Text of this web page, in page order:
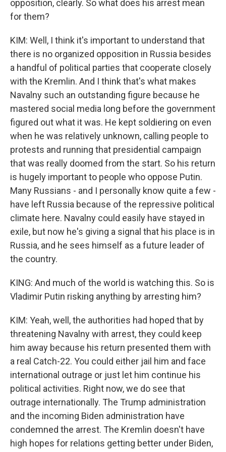
opposition, clearly. So what does his arrest mean
for them?
KIM: Well, I think it's important to understand that
there is no organized opposition in Russia besides
a handful of political parties that cooperate closely
with the Kremlin. And I think that's what makes
Navalny such an outstanding figure because he
mastered social media long before the government
figured out what it was. He kept soldiering on even
when he was relatively unknown, calling people to
protests and running that presidential campaign
that was really doomed from the start. So his return
is hugely important to people who oppose Putin.
Many Russians - and I personally know quite a few -
have left Russia because of the repressive political
climate here. Navalny could easily have stayed in
exile, but now he's giving a signal that his place is in
Russia, and he sees himself as a future leader of
the country.
KING: And much of the world is watching this. So is
Vladimir Putin risking anything by arresting him?
KIM: Yeah, well, the authorities had hoped that by
threatening Navalny with arrest, they could keep
him away because his return presented them with
a real Catch-22. You could either jail him and face
international outrage or just let him continue his
political activities. Right now, we do see that
outrage internationally. The Trump administration
and the incoming Biden administration have
condemned the arrest. The Kremlin doesn't have
high hopes for relations getting better under Biden,